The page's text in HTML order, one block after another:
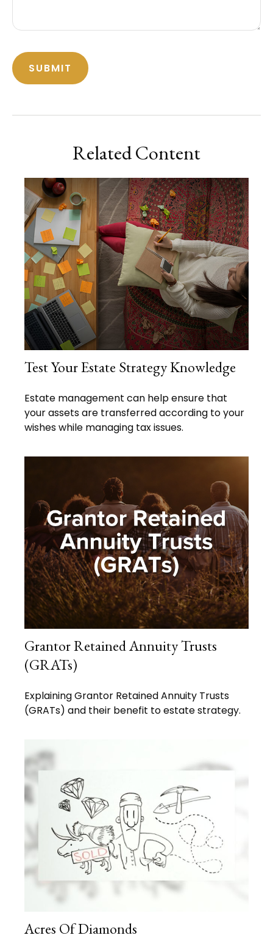
Related Content
Test Your Estate Strategy Knowledge
Estate management can help ensure that
your assets are transferred according to your
wishes while managing tax issues.
Grantor Retained Annuity Trusts
(GRATs)
Explaining Grantor Retained Annuity Trusts
(GRATs) and their benefit to estate strategy.
Acres Of Diamonds